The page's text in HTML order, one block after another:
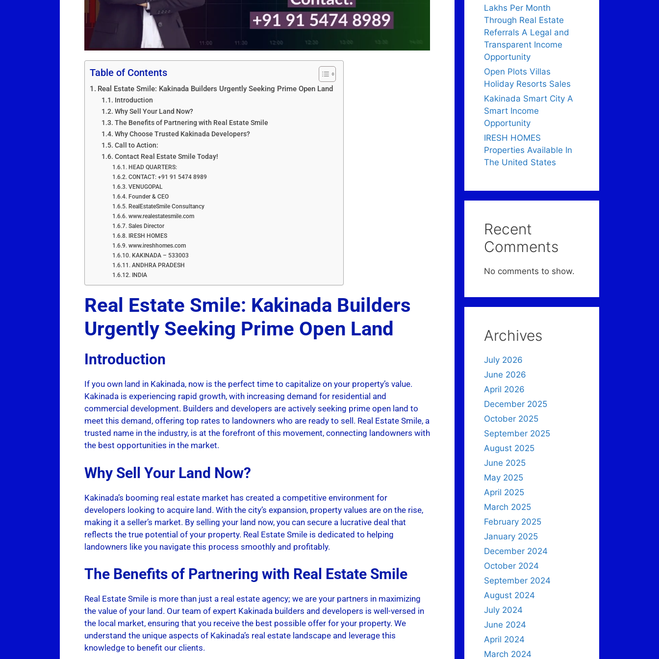
Table of Contents
Real Estate Smile: Kakinada Builders Urgently Seeking Prime Open Land
Introduction
Why Sell Your Land Now?
The Benefits of Partnering with Real Estate Smile
Why Choose Trusted Kakinada Developers?
Call to Action:
Contact Real Estate Smile Today!
HEAD QUARTERS:
CONTACT: +91 91 5474 8989
VENUGOPAL
Founder & CEO
RealEstateSmile Consultancy
www.realestatesmile.com
Sales Director
IRESH HOMES
www.ireshhomes.com
KAKINADA – 533003
ANDHRA PRADESH
INDIA
Real Estate Smile: Kakinada Builders
Urgently Seeking Prime Open Land
Introduction
If you own land in Kakinada, now is the perfect time to capitalize on your property’s value.
Kakinada is experiencing rapid growth, with increasing demand for residential and
commercial development. Builders and developers are actively seeking prime open land to
meet this demand, offering top rates to landowners who are ready to sell. Real Estate Smile, a
trusted name in the industry, is at the forefront of this movement, connecting landowners with
the best opportunities in the market.
Why Sell Your Land Now?
Kakinada’s booming real estate market has created a competitive environment for
developers looking to acquire land. With the city’s expansion, property values are on the rise,
making it a seller’s market. By selling your land now, you can secure a lucrative deal that
reflects the true potential of your property. Real Estate Smile is dedicated to helping
landowners like you navigate this process smoothly and profitably.
The Benefits of Partnering with Real Estate Smile
Real Estate Smile is more than just a real estate agency; we are your partners in maximizing
the value of your land. Our team of expert Kakinada builders and developers is well-versed in
the local market, ensuring that you receive the best possible offer for your property. We
understand the unique aspects of Kakinada’s real estate landscape and leverage this
knowledge to benefit our clients.
Lakhs Per Month
Through Real Estate
Referrals A Legal and
Transparent Income
Opportunity
Open Plots Villas
Holiday Resorts Sales
Kakinada Smart City A
Smart Income
Opportunity
IRESH HOMES
Properties Available In
The United States
Recent
Comments
No comments to show.
Archives
July 2026
June 2026
April 2026
December 2025
October 2025
September 2025
August 2025
June 2025
May 2025
April 2025
March 2025
February 2025
January 2025
December 2024
October 2024
September 2024
August 2024
July 2024
June 2024
April 2024
March 2024